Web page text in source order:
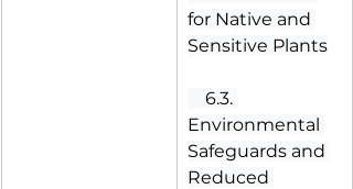
for Native and
Sensitive Plants
6.3.
Environmental
Safeguards and
Reduced